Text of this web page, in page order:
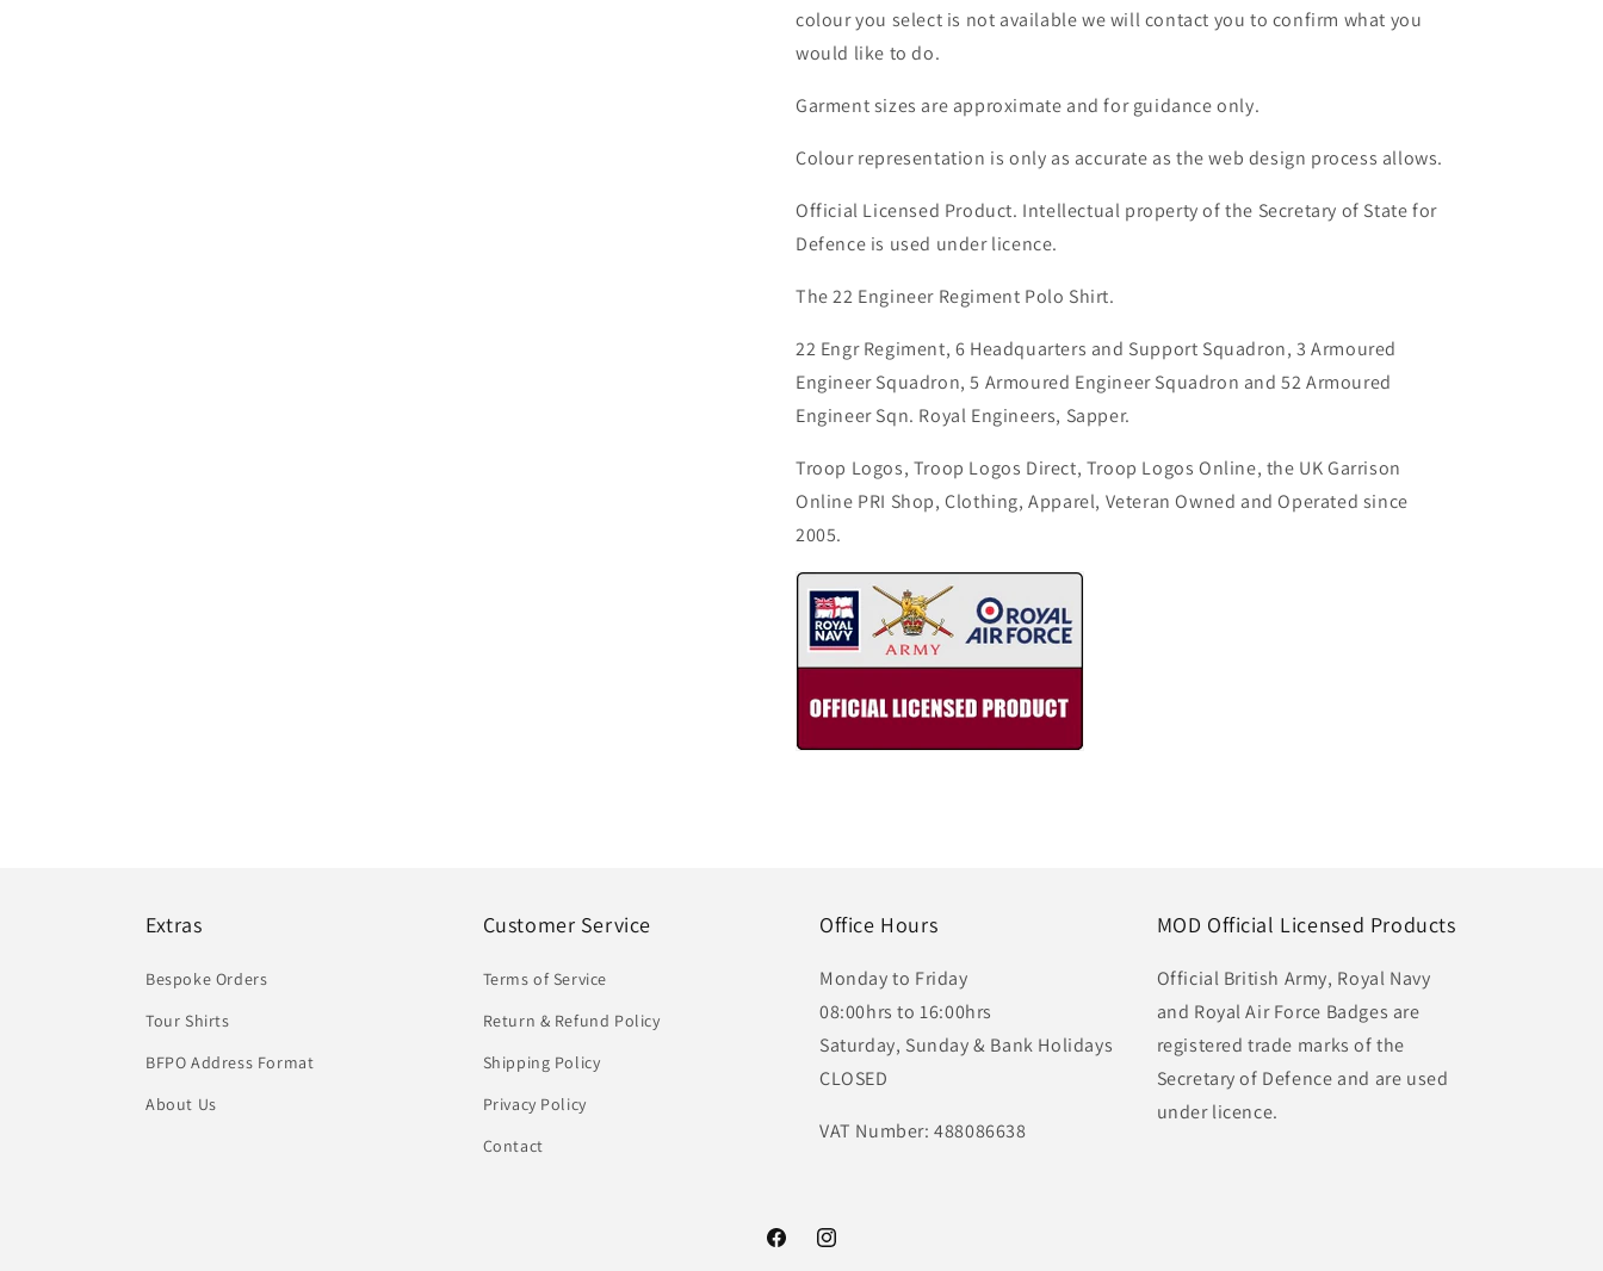
colour you select is not available we will contact you to confirm what you
would like to do.
Garment sizes are approximate and for guidance only.
Colour representation is only as accurate as the web design process allows.
Official Licensed Product. Intellectual property of the Secretary of State for
Defence is used under licence.
The 22 Engineer Regiment Polo Shirt.
22 Engr Regiment, 6 Headquarters and Support Squadron, 3 Armoured
Engineer Squadron, 5 Armoured Engineer Squadron and 52 Armoured
Engineer Sqn. Royal Engineers, Sapper.
Troop Logos, Troop Logos Direct, Troop Logos Online, the UK Garrison
Online PRI Shop, Clothing, Apparel, Veteran Owned and Operated since
2005.
Extras
Bespoke Orders
Tour Shirts
BFPO Address Format
About Us
Customer Service
Terms of Service
Return & Refund Policy
Shipping Policy
Privacy Policy
Contact
Office Hours
Monday to Friday
08:00hrs to 16:00hrs
Saturday, Sunday & Bank Holidays
CLOSED
VAT Number: 488086638
MOD Official Licensed Products
Official British Army, Royal Navy
and Royal Air Force Badges are
registered trade marks of the
Secretary of Defence and are used
under licence.
FacebookInstagram